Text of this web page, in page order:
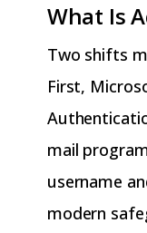
What Is
Two shifts
First,
mail
username
modern